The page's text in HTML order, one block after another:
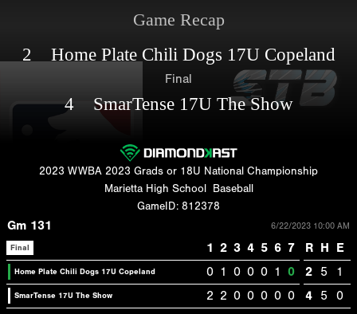
Game Recap
2 Home Plate Chili Dogs 17U Copeland
Final
4 SmarTense 17U The Show
2023 WWBA 2023 Grads or 18U National Championship
Marietta High School
Baseball
GameID: 812378
Gm 131 6/22/2023 10:00 AM
Final 1 2 3 4 5 6 7 R H E
Home Plate Chili Dogs 17U Copeland 0 1 0 0 0 1 0 2 5 1
SmarTense 17U The Show 2 2 0 0 0 0 0 4 5 0